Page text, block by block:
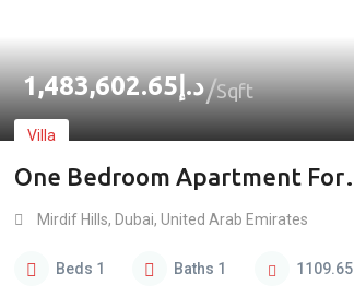
د.إ1,483,602.65 Sqft
Villa
One Bedroom Apartment For
Sale In Mirdif
Mirdif Hills, Dubai, United Arab Emirates
Beds 1 Baths 1 1109.65